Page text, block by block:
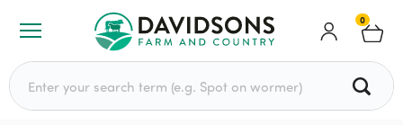
0
Search for: